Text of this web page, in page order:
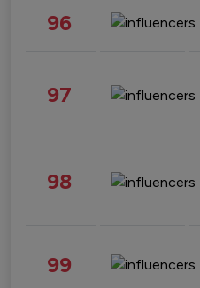
96
97
98
99